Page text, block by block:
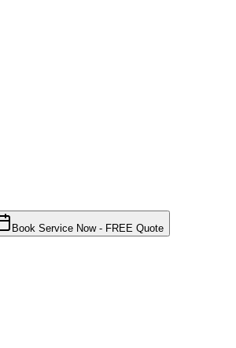
Book Service Now - FREE Quote